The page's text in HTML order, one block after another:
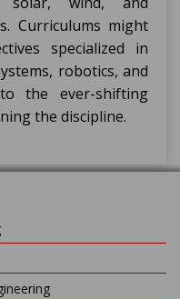
Curriculums might
specialized in
robotics, and
the ever-shifting
the discipline.